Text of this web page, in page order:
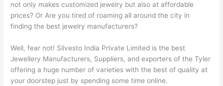
not only makes customized jewelry but also at affordable
prices? Or Are you tired of roaming all around the city in
finding the best jewelry manufacturers?
Well, fear not! Silvesto India Private Limited is the best
Jewellery Manufacturers, Suppliers, and exporters of the Tyler
offering a huge number of varieties with the best of quality at
your doorstep just by spending some time online.